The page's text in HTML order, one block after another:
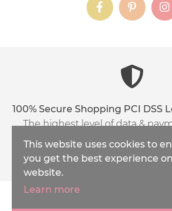
instagram
100% Secure Shopping PCI DSS
The highest level of data &
This website uses cookies to
you get the best experience
website.
Learn more